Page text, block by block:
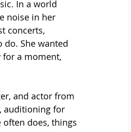
In a world
noise in her
concerts,
do. She wanted
a moment,
and actor from
auditioning for
does, things